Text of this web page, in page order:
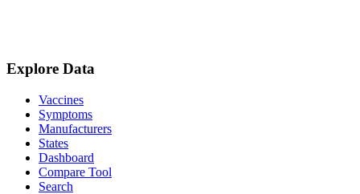
Explore Data
Vaccines
Symptoms
Manufacturers
States
Dashboard
Compare Tool
Search